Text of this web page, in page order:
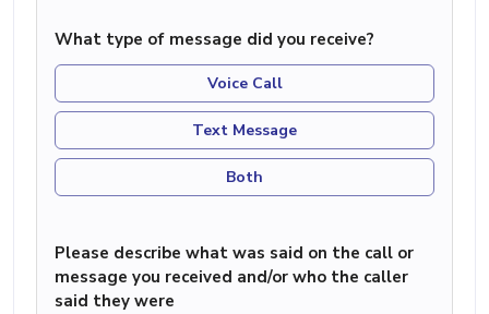
What type of message did you receive?
Voice Call
Text Message
Both
Please describe what was said on the call or
message you received and/or who the caller
said they were